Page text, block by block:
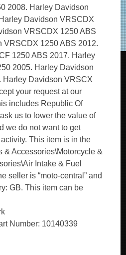
2008. Harley Davidson
Davidson VRSCDX
VRSCDX 1250 ABS
VRSCDX 1250 ABS 2012.
1250 ABS 2017. Harley
2005. Harley Davidson
Davidson VRSCX
your request at our
includes Republic Of
us to lower the value of
we do not want to get
This item is in the
& Accessories\Motorcycle &
Intake & Fuel
seller is “moto-central” and
GB. This item can be
Number: 10140339